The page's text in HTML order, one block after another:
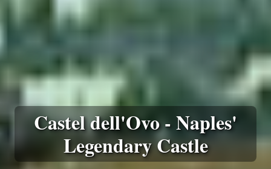
Castel dell'Ovo - Naples'
Legendary Castle